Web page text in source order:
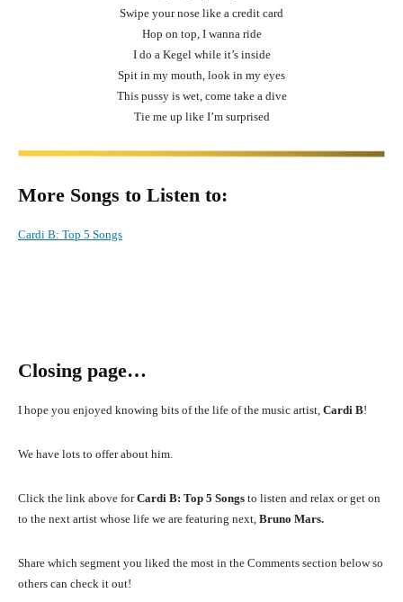
Swipe your nose like a credit card
Hop on top, I wanna ride
I do a Kegel while it’s inside
Spit in my mouth, look in my eyes
This pussy is wet, come take a dive
Tie me up like I’m surprised
More Songs to Listen to:
Cardi B: Top 5 Songs
Closing page…
I hope you enjoyed knowing bits of the life of the music artist, Cardi B!
We have lots to offer about him.
Click the link above forCardi B: Top 5 Songs to listen and relax or get on
to the next artist whose life we are featuring next, Bruno Mars.
Share which segment you liked the most in the Comments section below so
others can check it out!